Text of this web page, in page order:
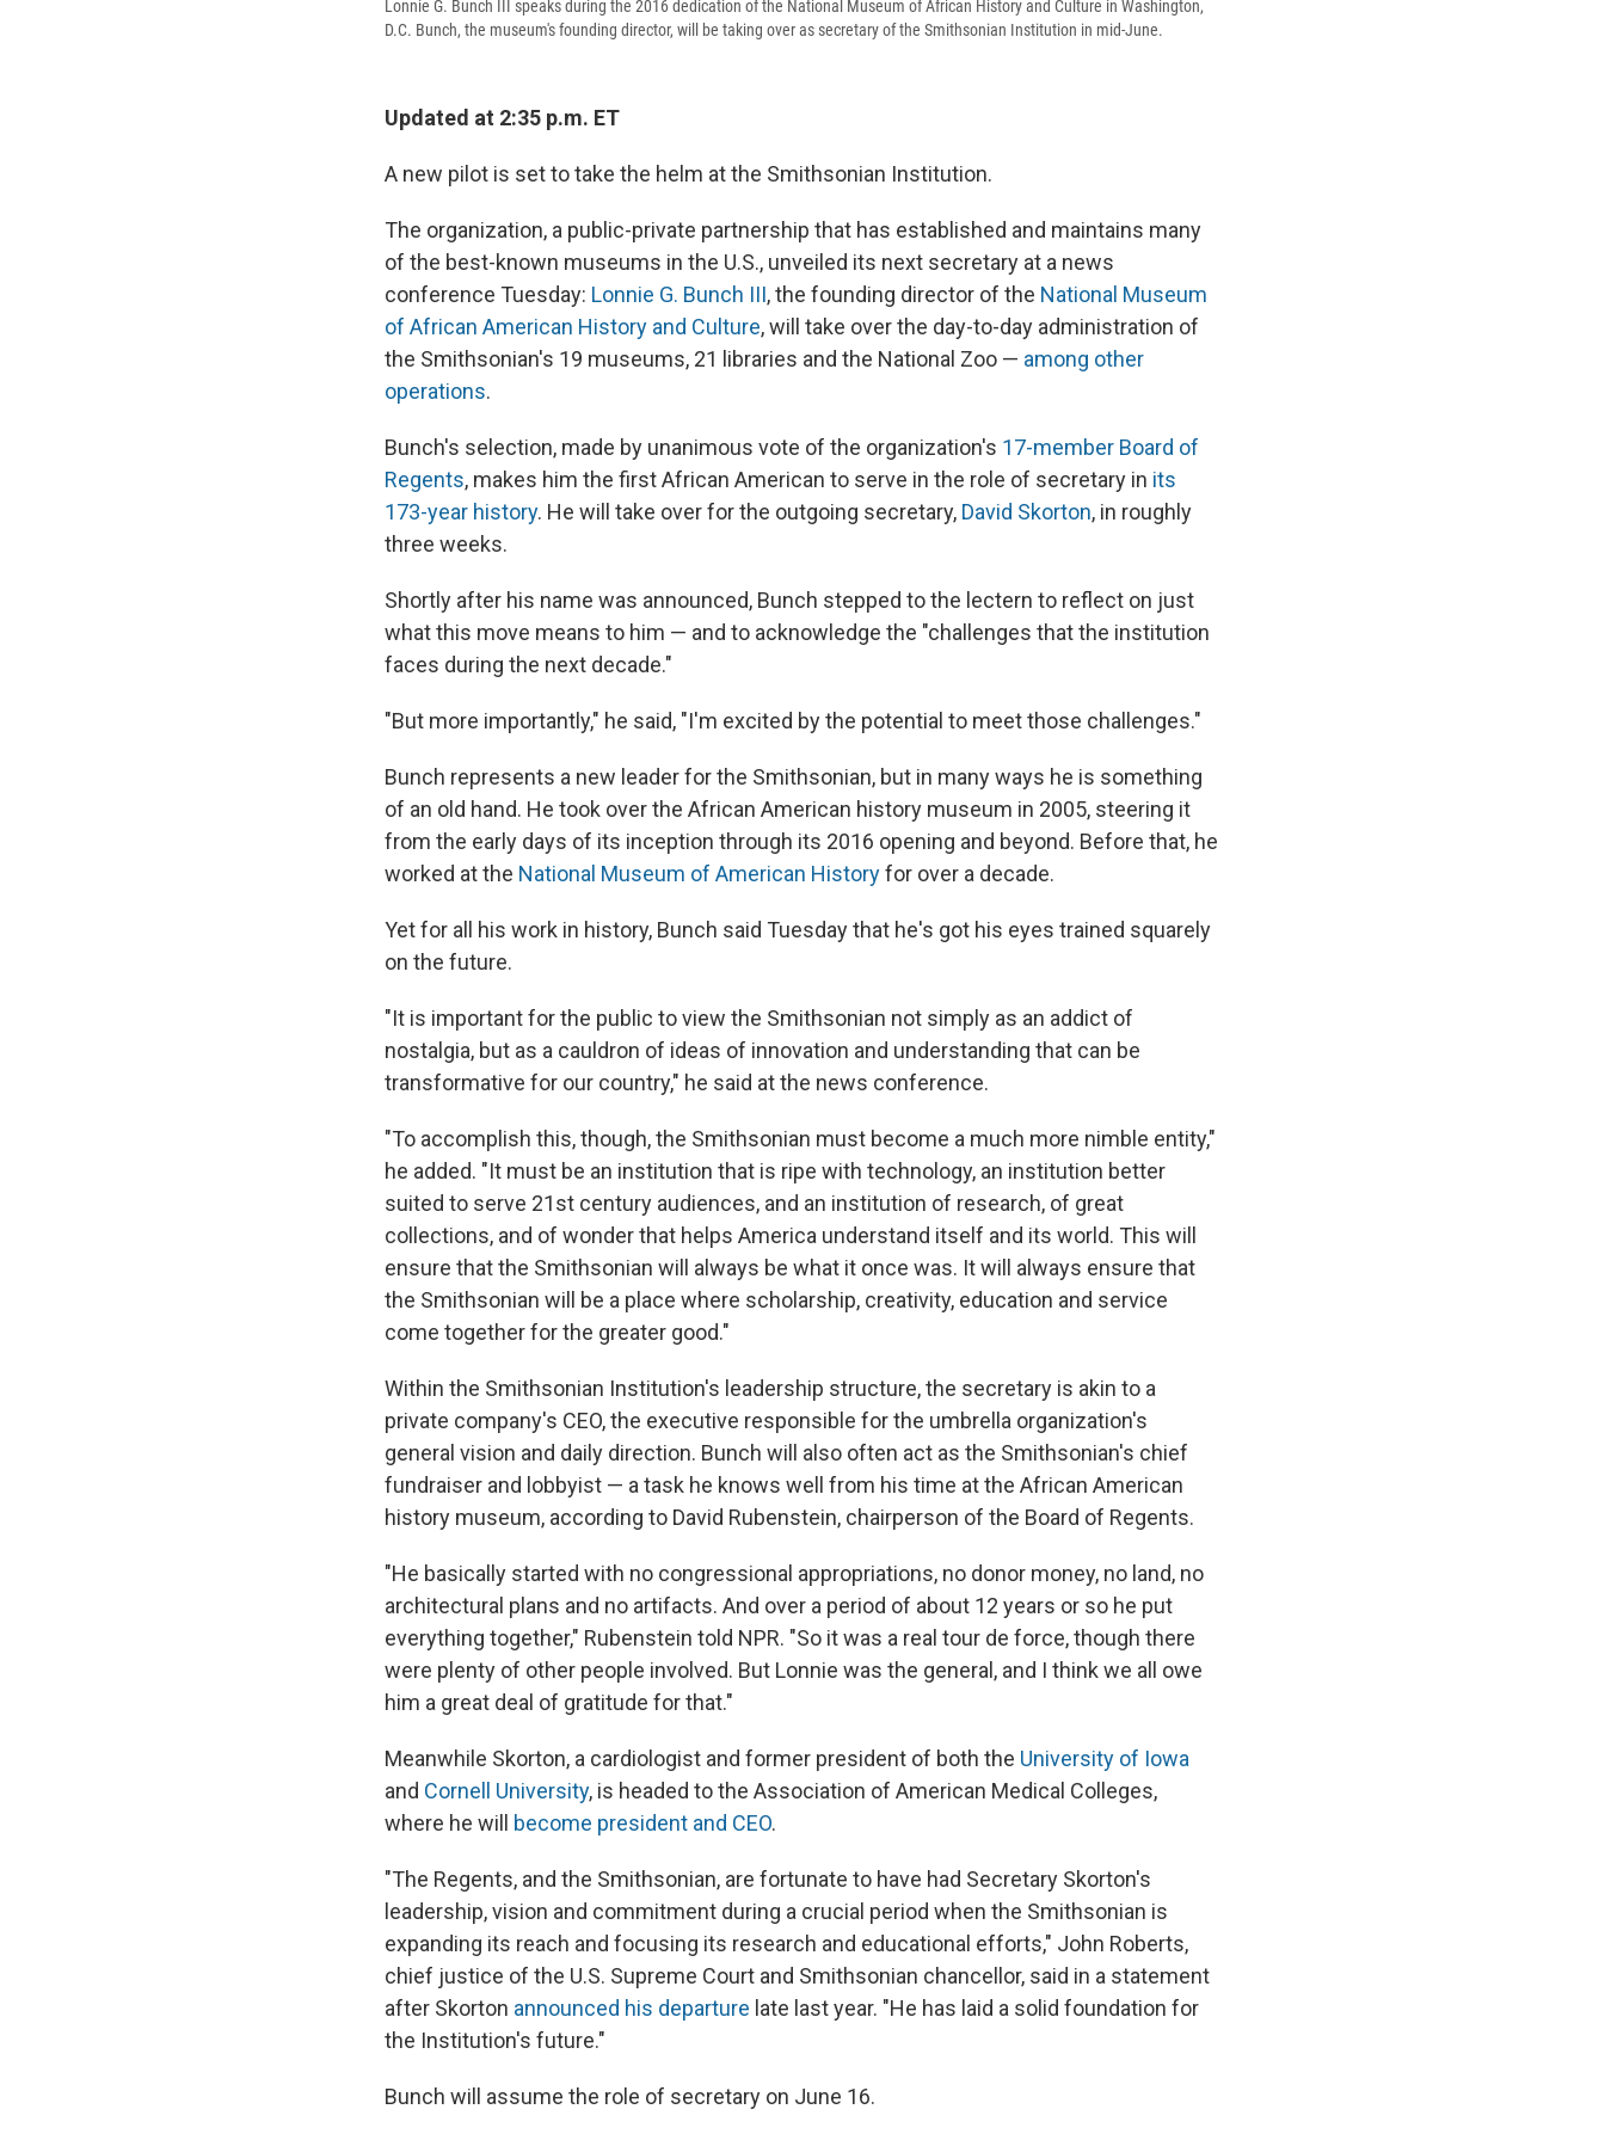
Lonnie G. Bunch III speaks during the 2016 dedication of the National Museum of African History and Culture in Washington,
D.C. Bunch, the museum's founding director, will be taking over as secretary of the Smithsonian Institution in mid-June.
Updated at 2:35 p.m. ET
A new pilot is set to take the helm at the Smithsonian Institution.
The organization, a public-private partnership that has established and maintains many
of the best-known museums in the U.S., unveiled its next secretary at a news
conference Tuesday: Lonnie G. Bunch III, the founding director of the National Museum
of African American History and Culture, will take over the day-to-day administration of
the Smithsonian's 19 museums, 21 libraries and the National Zoo — among other
operations.
Bunch's selection, made by unanimous vote of the organization's 17-member Board of
Regents, makes him the first African American to serve in the role of secretary in its
173-year history. He will take over for the outgoing secretary, David Skorton, in roughly
three weeks.
Shortly after his name was announced, Bunch stepped to the lectern to reflect on just
what this move means to him — and to acknowledge the "challenges that the institution
faces during the next decade."
"But more importantly," he said, "I'm excited by the potential to meet those challenges."
Bunch represents a new leader for the Smithsonian, but in many ways he is something
of an old hand. He took over the African American history museum in 2005, steering it
from the early days of its inception through its 2016 opening and beyond. Before that, he
worked at the National Museum of American Historyfor over a decade.
Yet for all his work in history, Bunch said Tuesday that he's got his eyes trained squarely
on the future.
"It is important for the public to view the Smithsonian not simply as an addict of
nostalgia, but as a cauldron of ideas of innovation and understanding that can be
transformative for our country," he said at the news conference.
"To accomplish this, though, the Smithsonian must become a much more nimble entity,"
he added. "It must be an institution that is ripe with technology, an institution better
suited to serve 21st century audiences, and an institution of research, of great
collections, and of wonder that helps America understand itself and its world. This will
ensure that the Smithsonian will always be what it once was. It will always ensure that
the Smithsonian will be a place where scholarship, creativity, education and service
come together for the greater good."
Within the Smithsonian Institution's leadership structure, the secretary is akin to a
private company's CEO, the executive responsible for the umbrella organization's
general vision and daily direction. Bunch will also often act as the Smithsonian's chief
fundraiser and lobbyist — a task he knows well from his time at the African American
history museum, according to David Rubenstein, chairperson of the Board of Regents.
"He basically started with no congressional appropriations, no donor money, no land, no
architectural plans and no artifacts. And over a period of about 12 years or so he put
everything together," Rubenstein told NPR. "So it was a real tour de force, though there
were plenty of other people involved. But Lonnie was the general, and I think we all owe
him a great deal of gratitude for that."
Meanwhile Skorton, a cardiologist and former president of both the University of Iowa
and Cornell University, is headed to the Association of American Medical Colleges,
where he will become president and CEO.
"The Regents, and the Smithsonian, are fortunate to have had Secretary Skorton's
leadership, vision and commitment during a crucial period when the Smithsonian is
expanding its reach and focusing its research and educational efforts," John Roberts,
chief justice of the U.S. Supreme Court and Smithsonian chancellor, said in a statement
after Skorton announced his departure late last year. "He has laid a solid foundation for
the Institution's future."
Bunch will assume the role of secretary on June 16.